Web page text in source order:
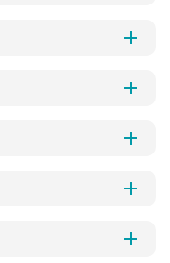
add
add
add
add
add